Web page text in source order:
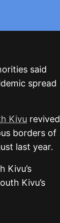
said
spread
Kivu revived
borders of
last year.
Kivu’s
Kivu’s